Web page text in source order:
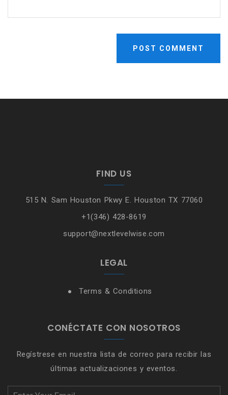
FIND US
515 N. Sam Houston Pkwy E. Houston TX 77060
+1(346) 428-8619
support@nextlevelwise.com
LEGAL
Terms & Conditions
CONÉCTATE CON NOSOTROS
Regístrese en nuestra lista de correo para recibir las
últimas actualizaciones y eventos.